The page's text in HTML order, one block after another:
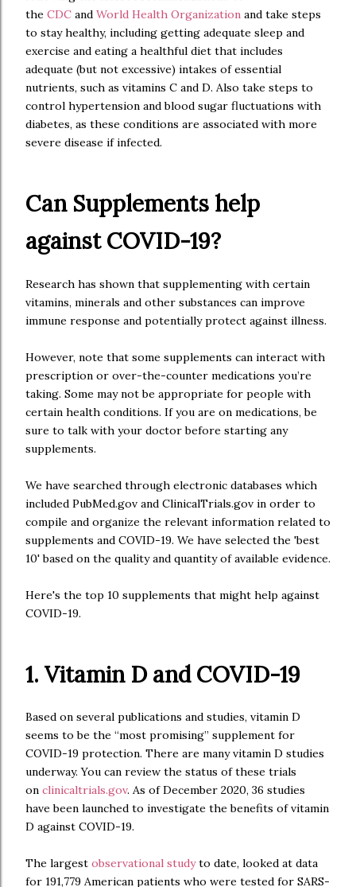
the CDC and World Health Organization and take steps
to stay healthy, including getting adequate sleep and
exercise and eating a healthful diet that includes
adequate (but not excessive) intakes of essential
nutrients, such as vitamins C and D. Also take steps to
control hypertension and blood sugar fluctuations with
diabetes, as these conditions are associated with more
severe disease if infected.
Can Supplements help
against COVID-19?
Research has shown that supplementing with certain
vitamins, minerals and other substances can improve
immune response and potentially protect against illness.
However, note that some supplements can interact with
prescription or over-the-counter medications you’re
taking. Some may not be appropriate for people with
certain health conditions. If you are on medications, be
sure to talk with your doctor before starting any
supplements.
We have searched through electronic databases which
included PubMed.gov and ClinicalTrials.gov in order to
compile and organize the relevant information related to
supplements and COVID-19. We have selected the 'best
10' based on the quality and quantity of available evidence.
Here's the top 10 supplements that might help against
COVID-19.
1. Vitamin D and COVID-19
Based on several publications and studies, vitamin D
seems to be the “most promising” supplement for
COVID-19 protection. There are many vitamin D studies
underway. You can review the status of these trials
on clinicaltrials.gov. As of December 2020, 36 studies
have been launched to investigate the benefits of vitamin
D against COVID-19.
The largest observational studyto date, looked at data
for 191,779 American patients who were tested for SARS-